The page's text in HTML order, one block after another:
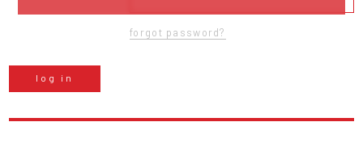
forgot password?
log in